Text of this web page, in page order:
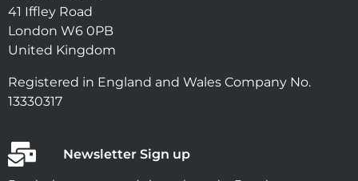
41 Iffley Road
London W6 0PB
United Kingdom
Registered in England and Wales Company No.
13330317
Newsletter Sign up